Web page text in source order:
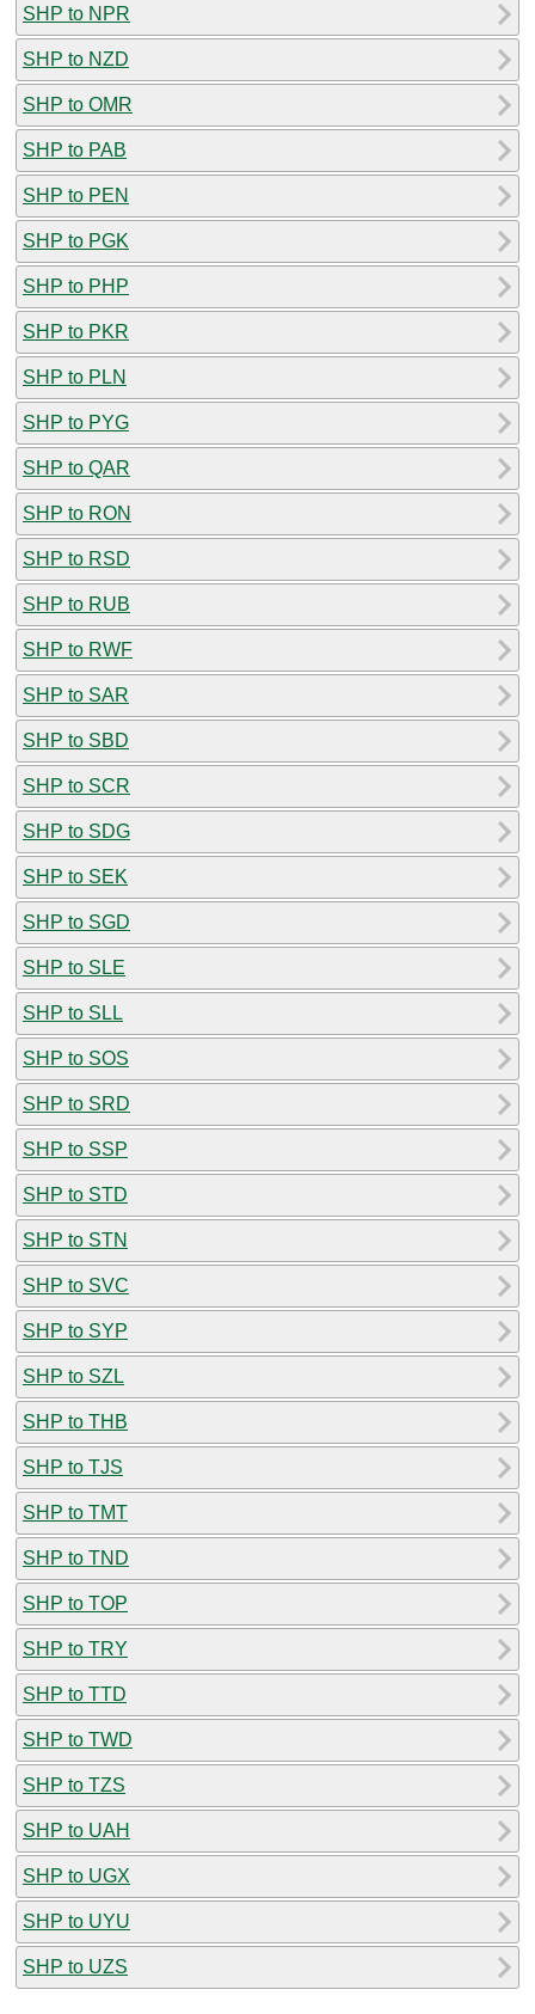
SHP to NPR
SHP to NZD
SHP to OMR
SHP to PAB
SHP to PEN
SHP to PGK
SHP to PHP
SHP to PKR
SHP to PLN
SHP to PYG
SHP to QAR
SHP to RON
SHP to RSD
SHP to RUB
SHP to RWF
SHP to SAR
SHP to SBD
SHP to SCR
SHP to SDG
SHP to SEK
SHP to SGD
SHP to SLE
SHP to SLL
SHP to SOS
SHP to SRD
SHP to SSP
SHP to STD
SHP to STN
SHP to SVC
SHP to SYP
SHP to SZL
SHP to THB
SHP to TJS
SHP to TMT
SHP to TND
SHP to TOP
SHP to TRY
SHP to TTD
SHP to TWD
SHP to TZS
SHP to UAH
SHP to UGX
SHP to UYU
SHP to UZS